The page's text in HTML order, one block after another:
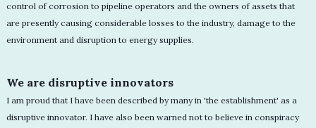
control of corrosion to pipeline operators and the owners of assets that
are presently causing considerable losses to the industry, damage to the
environment and disruption to energy supplies.
We are disruptive innovators
I am proud that I have been described by many in 'the establishment' as a
disruptive innovator. I have also been warned not to believe in conspiracy